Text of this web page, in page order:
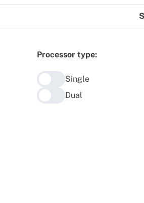
Processor type:
Single
Dual